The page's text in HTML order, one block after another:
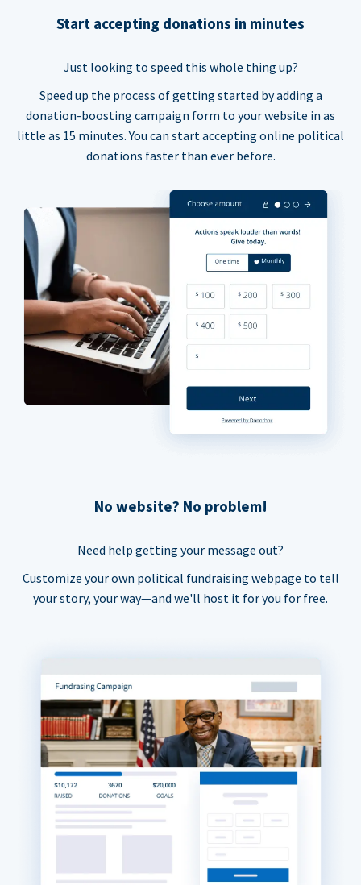
Start accepting donations in minutes
Just looking to speed this whole thing up?
Speed up the process of getting started by adding a
donation-boosting campaign form to your website in as
little as 15 minutes. You can start accepting online political
donations faster than ever before.
No website? No problem!
Need help getting your message out?
Customize your own political fundraising webpage to tell
your story, your way—and we'll host it for you for free.